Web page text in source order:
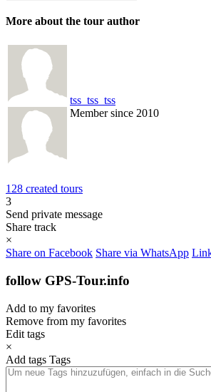
More about the tour author
tss_tss_tss
Member since 2010
128 created tours
3
Send private message
Share track
×
Share on Facebook Share via WhatsApp
follow GPS-Tour.info
Add to my favorites
Remove from my favorites
Edit tags
×
Add tags Tags